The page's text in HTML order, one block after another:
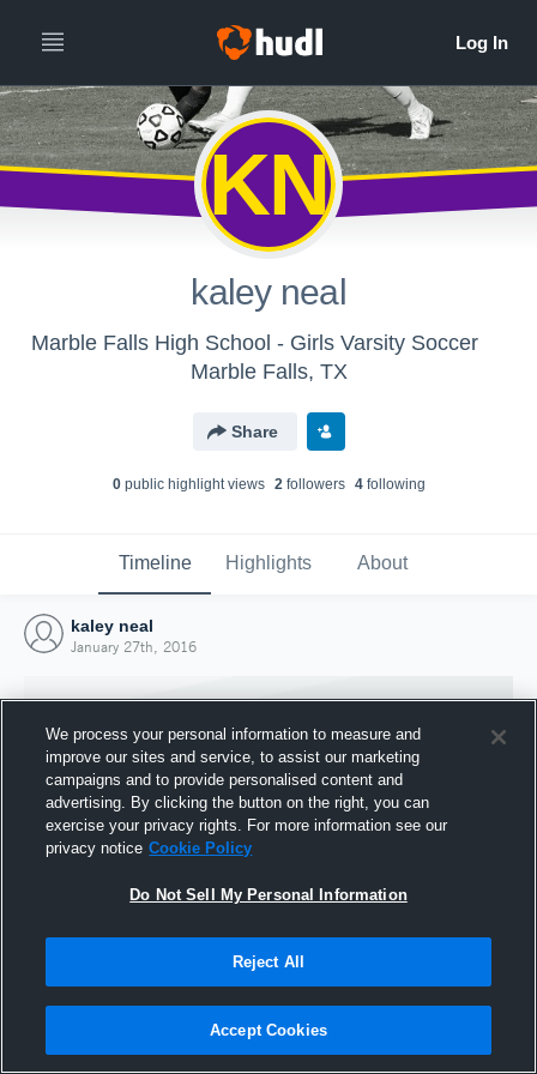
KN
kaley neal
Marble Falls High School - Girls Varsity Soccer
Marble Falls, TX
Share
0public highlight views 2followers 4following
Timeline Highlights About
kaley neal
January 27th, 2016
Joined Hudl
27 January 2016
We process your personal information to measure and
improve our sites and service, to assist our marketing
campaigns and to provide personalised content and
advertising. By clicking the button on the right, you can
exercise your privacy rights. For more information see our
privacy notice Cookie Policy
Do Not Sell My Personal Information
Reject All
Accept Cookies